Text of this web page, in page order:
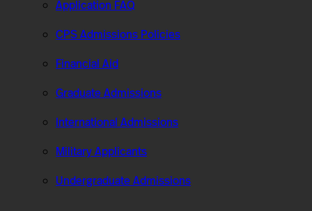
Application FAQ
CPS Admissions Policies
Financial Aid
Graduate Admissions
International Admissions
Military Applicants
Undergraduate Admissions